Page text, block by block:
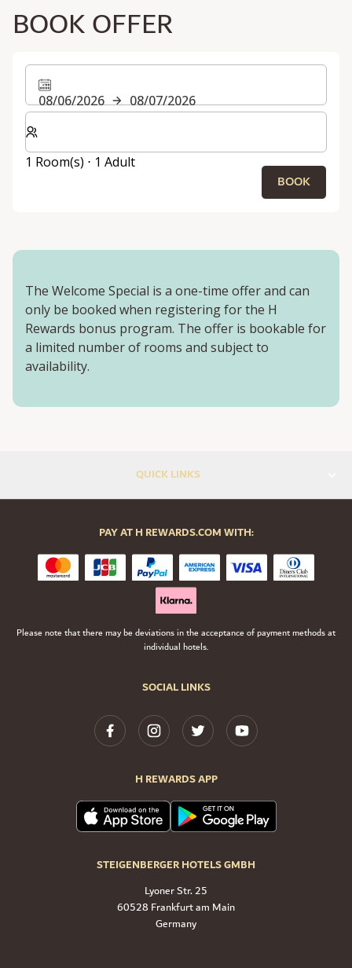
BOOK OFFER
08/06/2026
08/07/2026
Select number of rooms and guests for your stay
1 Room(s) ⋅ 1 Adult
BOOK
The Welcome Special is a one-time offer and can
only be booked when registering for the H
Rewards bonus program. The offer is bookable for
a limited number of rooms and subject to
availability.
QUICK LINKS
SOCIAL LINKS
H REWARDS APP
STEIGENBERGER HOTELS GMBH
Lyoner Str. 25
60528 Frankfurt am Main
Germany
PAY AT H REWARDS.COM WITH:
Please note that there may be deviations in the acceptance of payment methods at
individual hotels.